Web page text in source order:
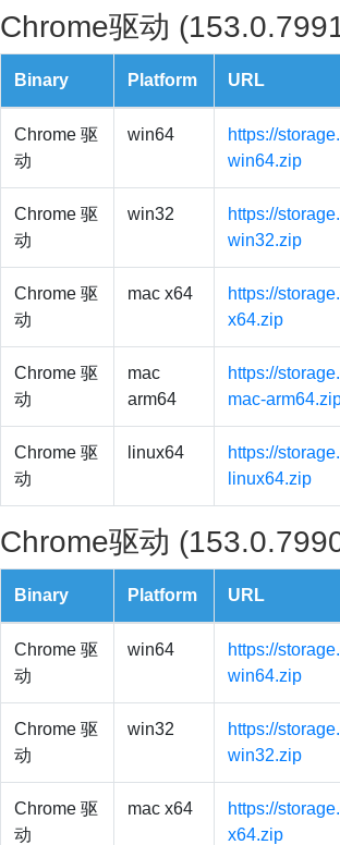
Chrome驱动
Binary Platform URL
Chrome 驱
动
win64
https://
win64.zip
Chrome 驱
动
win32
https://
win32.zip
Chrome 驱
动
mac x64
https://
x64.zip
Chrome 驱
动
mac
arm64
https://
mac-
Chrome 驱
动
linux64
https://
linux64.zip
Chrome驱动
Binary Platform URL
Chrome 驱
动
win64
https://
win64.zip
Chrome 驱
动
win32
https://
win32.zip
Chrome 驱
动
mac x64
https://
x64.zip